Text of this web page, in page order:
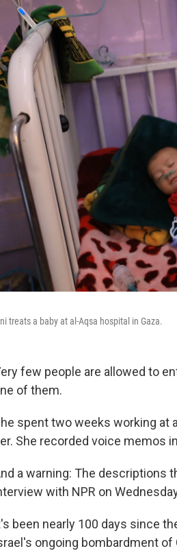
treats a baby at al-Aqsa hospital in Gaza.
few people are allowed to
of them.
spent two weeks working at
She recorded voice memos
a warning: The descriptions
with NPR on
been nearly 100 days since
ongoing bombardment of